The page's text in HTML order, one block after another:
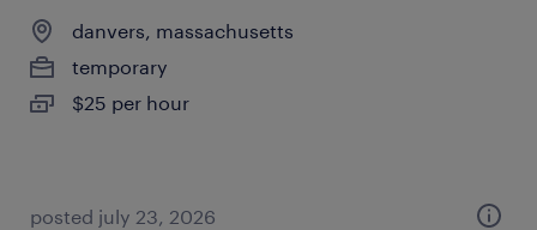
danvers, massachusetts
temporary
$25 per hour
posted july 23, 2026